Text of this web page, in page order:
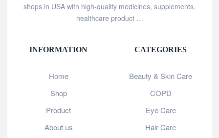
shops in USA with high-quality medicines, supplements,
healthcare product …
INFORMATION
Home
Shop
Product
About us
CATEGORIES
Beauty & Skin Care
COPD
Eye Care
Hair Care